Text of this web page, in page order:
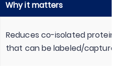
Why it matters
Reduces co-isolated proteins
that can be labeled/